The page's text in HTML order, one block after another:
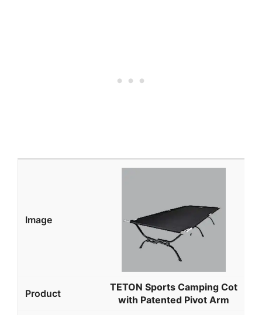
TETON Sports Camping Cot
with Patented Pivot Arm